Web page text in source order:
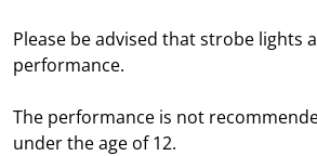
Please be advised that strobe lights
performance.
The performance is not
under the age of 12.